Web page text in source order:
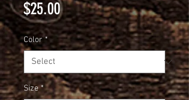
$25.00Price
Color *
Size *